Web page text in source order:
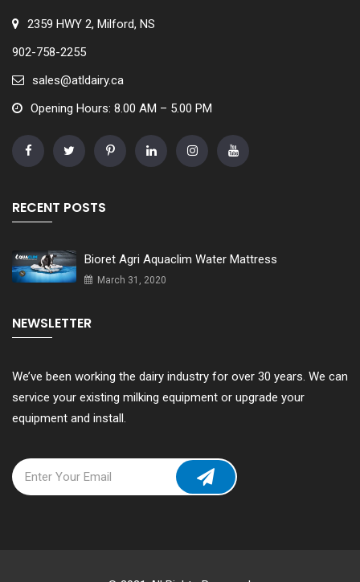
2359 HWY 2, Milford, NS
902-758-2255
sales@atldairy.ca
Opening Hours: 8.00 AM – 5.00 PM
RECENT POSTS
Bioret Agri Aquaclim Water Mattress
March 31, 2020
NEWSLETTER
We’ve been working the dairy industry for over 30 years. We can
service your existing milking equipment or upgrade your
equipment and install.